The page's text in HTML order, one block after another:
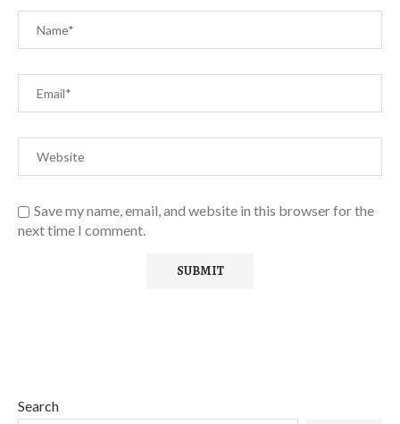
Save my name, email, and website in this browser for the
next time I comment.
Search